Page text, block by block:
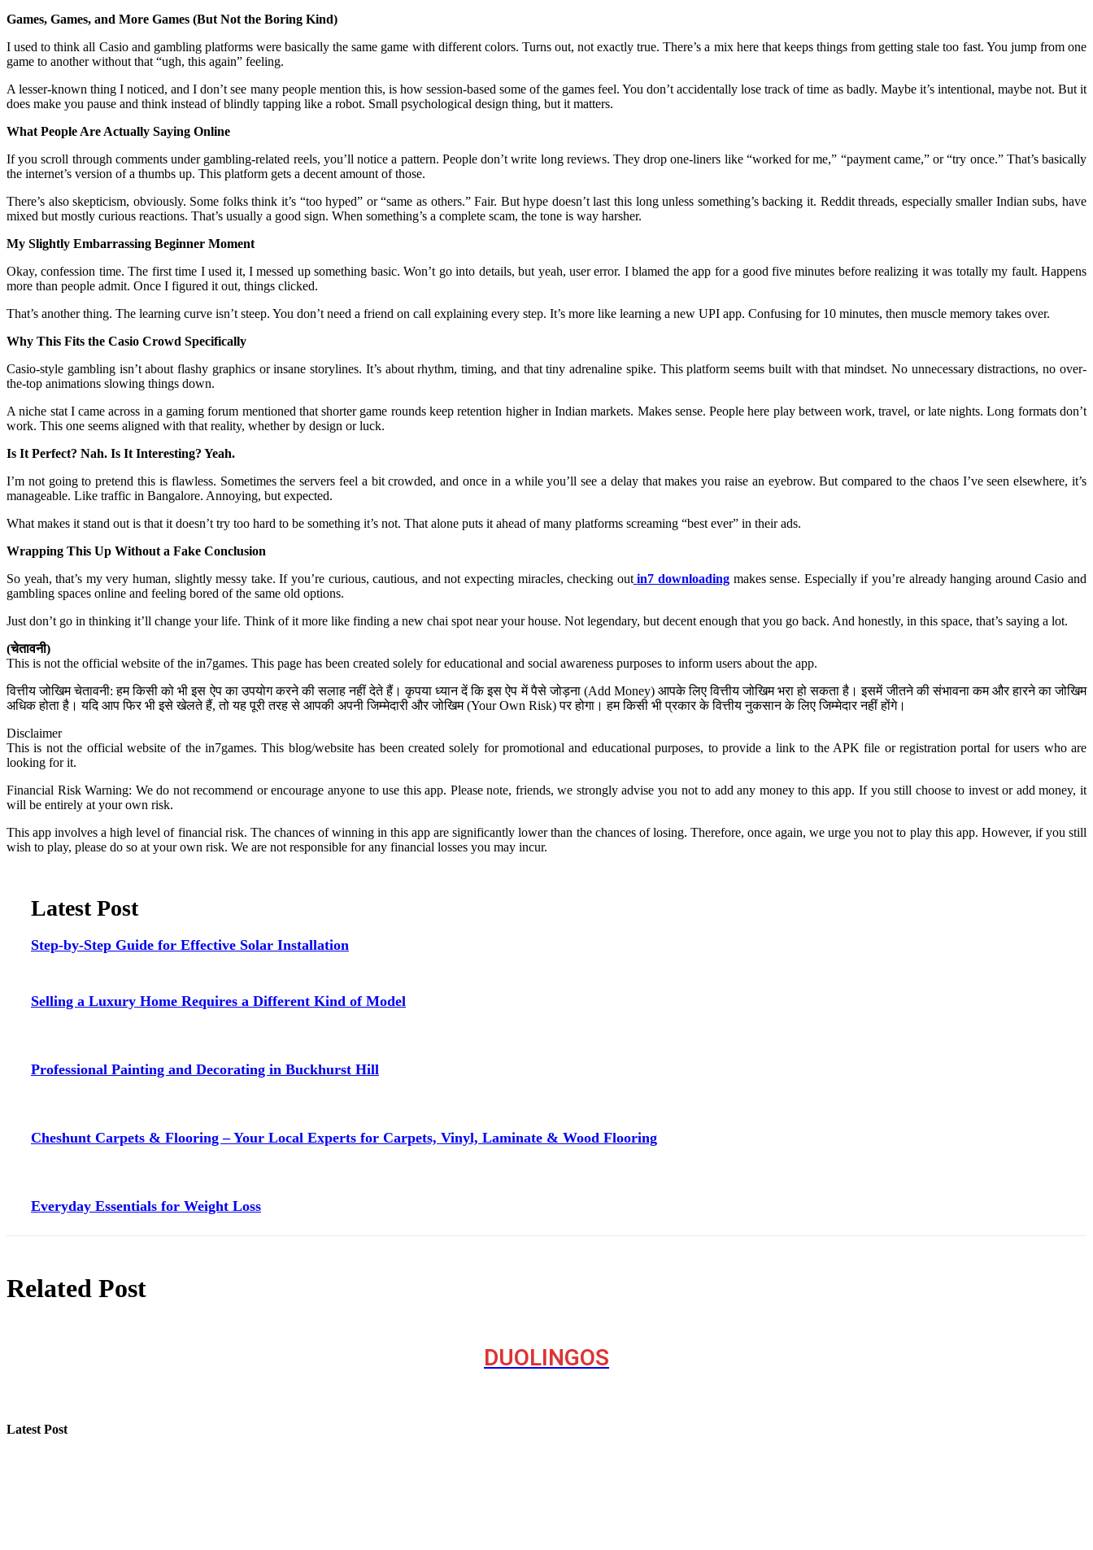
Games, Games, and More Games (But Not the Boring Kind)
I used to think all Casio and gambling platforms were basically the same game with different colors. Turns out, not exactly true. There’s a mix here that keeps things from getting stale too fast. You jump from one
game to another without that “ugh, this again” feeling.
A lesser-known thing I noticed, and I don’t see many people mention this, is how session-based some of the games feel. You don’t accidentally lose track of time as badly. Maybe it’s intentional, maybe not. But it
does make you pause and think instead of blindly tapping like a robot. Small psychological design thing, but it matters.
What People Are Actually Saying Online
If you scroll through comments under gambling-related reels, you’ll notice a pattern. People don’t write long reviews. They drop one-liners like “worked for me,” “payment came,” or “try once.” That’s basically
the internet’s version of a thumbs up. This platform gets a decent amount of those.
There’s also skepticism, obviously. Some folks think it’s “too hyped” or “same as others.” Fair. But hype doesn’t last this long unless something’s backing it. Reddit threads, especially smaller Indian subs, have
mixed but mostly curious reactions. That’s usually a good sign. When something’s a complete scam, the tone is way harsher.
My Slightly Embarrassing Beginner Moment
Okay, confession time. The first time I used it, I messed up something basic. Won’t go into details, but yeah, user error. I blamed the app for a good five minutes before realizing it was totally my fault. Happens
more than people admit. Once I figured it out, things clicked.
That’s another thing. The learning curve isn’t steep. You don’t need a friend on call explaining every step. It’s more like learning a new UPI app. Confusing for 10 minutes, then muscle memory takes over.
Why This Fits the Casio Crowd Specifically
Casio-style gambling isn’t about flashy graphics or insane storylines. It’s about rhythm, timing, and that tiny adrenaline spike. This platform seems built with that mindset. No unnecessary distractions, no over-
the-top animations slowing things down.
A niche stat I came across in a gaming forum mentioned that shorter game rounds keep retention higher in Indian markets. Makes sense. People here play between work, travel, or late nights. Long formats don’t
work. This one seems aligned with that reality, whether by design or luck.
Is It Perfect? Nah. Is It Interesting? Yeah.
I’m not going to pretend this is flawless. Sometimes the servers feel a bit crowded, and once in a while you’ll see a delay that makes you raise an eyebrow. But compared to the chaos I’ve seen elsewhere, it’s
manageable. Like traffic in Bangalore. Annoying, but expected.
What makes it stand out is that it doesn’t try too hard to be something it’s not. That alone puts it ahead of many platforms screaming “best ever” in their ads.
Wrapping This Up Without a Fake Conclusion
So yeah, that’s my very human, slightly messy take. If you’re curious, cautious, and not expecting miracles, checking out in7 downloading makes sense. Especially if you’re already hanging around Casio and
gambling spaces online and feeling bored of the same old options.
Just don’t go in thinking it’ll change your life. Think of it more like finding a new chai spot near your house. Not legendary, but decent enough that you go back. And honestly, in this space, that’s saying a lot.
(चेतावनी)
This is not the official website of the in7games. This page has been created solely for educational and social awareness purposes to inform users about the app.
वित्तीय जोखिम चेतावनी: हम किसी को भी इस ऐप का उपयोग करने की सलाह नहीं देते हैं। कृपया ध्यान दें कि इस ऐप में पैसे जोड़ना (Add Money) आपके लिए वित्तीय जोखिम भरा हो सकता है। इसमें जीतने की संभावना कम और हारने का जोखिम
अधिक होता है। यदि आप फिर भी इसे खेलते हैं, तो यह पूरी तरह से आपकी अपनी जिम्मेदारी और जोखिम (Your Own Risk) पर होगा। हम किसी भी प्रकार के वित्तीय नुकसान के लिए जिम्मेदार नहीं होंगे।
Disclaimer
This is not the official website of the in7games. This blog/website has been created solely for promotional and educational purposes, to provide a link to the APK file or registration portal for users who are
looking for it.
Financial Risk Warning: We do not recommend or encourage anyone to use this app. Please note, friends, we strongly advise you not to add any money to this app. If you still choose to invest or add money, it
will be entirely at your own risk.
This app involves a high level of financial risk. The chances of winning in this app are significantly lower than the chances of losing. Therefore, once again, we urge you not to play this app. However, if you still
wish to play, please do so at your own risk. We are not responsible for any financial losses you may incur.
Latest Post
Step-by-Step Guide for Effective Solar Installation
Selling a Luxury Home Requires a Different Kind of Model
Professional Painting and Decorating in Buckhurst Hill
Cheshunt Carpets & Flooring – Your Local Experts for Carpets, Vinyl, Laminate & Wood Flooring
Everyday Essentials for Weight Loss
Related Post
DUOLINGOS
Latest Post